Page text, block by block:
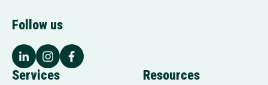
Follow us
Services Resources